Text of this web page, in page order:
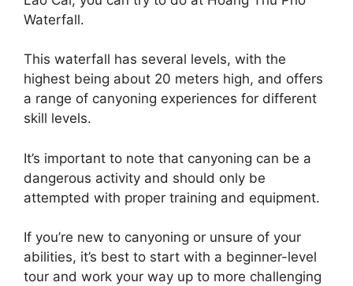
Waterfall.
This waterfall has several levels, with the
highest being about 20 meters high, and offers
a range of canyoning experiences for different
skill levels.
It’s important to note that canyoning can be a
dangerous activity and should only be
attempted with proper training and equipment.
If you’re new to canyoning or unsure of your
abilities, it’s best to start with a beginner-level
tour and work your way up to more challenging